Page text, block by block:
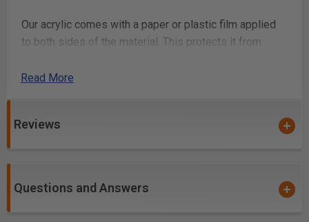
Our acrylic comes with a paper or plastic film applied
to both sides of the material. This protects it from
you simply peel off the film.
Laser Cutting
laser cutting material because it cuts at relatively low
Read More
Reviews
Questions and Answers